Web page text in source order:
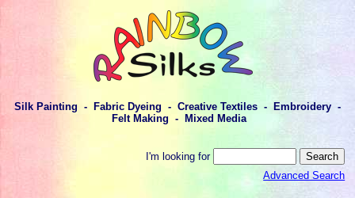
Silk Painting - Fabric Dyeing - Creative Textiles - Embroidery -
Felt Making - Mixed Media
I'm looking for
Advanced Search